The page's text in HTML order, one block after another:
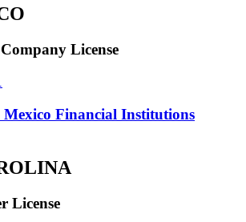
License
Mexico Financial Institutions
License